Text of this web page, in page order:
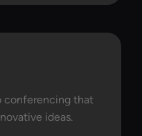
conferencing that
ideas.